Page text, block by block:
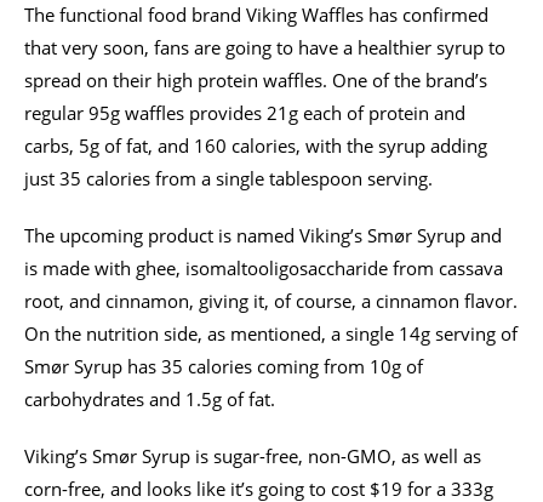
The functional food brand Viking Waffles has confirmed
that very soon, fans are going to have a healthier syrup to
spread on their high protein waffles. One of the brand’s
regular 95g waffles provides 21g each of protein and
carbs, 5g of fat, and 160 calories, with the syrup adding
just 35 calories from a single tablespoon serving.
The upcoming product is named Viking’s Smør Syrup and
is made with ghee, isomaltooligosaccharide from cassava
root, and cinnamon, giving it, of course, a cinnamon flavor.
On the nutrition side, as mentioned, a single 14g serving of
Smør Syrup has 35 calories coming from 10g of
carbohydrates and 1.5g of fat.
Viking’s Smør Syrup is sugar-free, non-GMO, as well as
corn-free, and looks like it’s going to cost $19 for a 333g